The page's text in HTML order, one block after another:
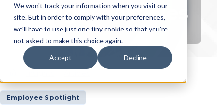
We won't track your information when you visit our
site. But in order to comply with your preferences,
we'll have to use just one tiny cookie so that you're
not asked to make this choice again.
Accept Decline
Insights Articles
Employee Spotlight